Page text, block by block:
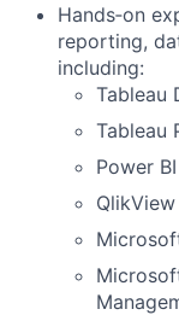
Hands‑on
reporting,
including:
Tableau
Tableau
Power BI
QlikView